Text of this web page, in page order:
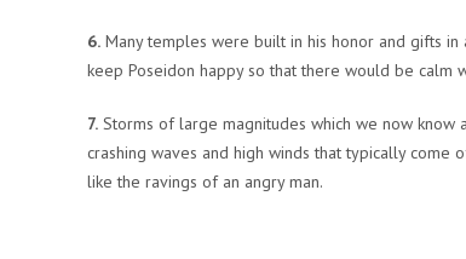
6. Many temples were built in his honor and gifts
keep Poseidon happy so that there would be calm
7. Storms of large magnitudes which we now
crashing waves and high winds that typically
like the ravings of an angry man.